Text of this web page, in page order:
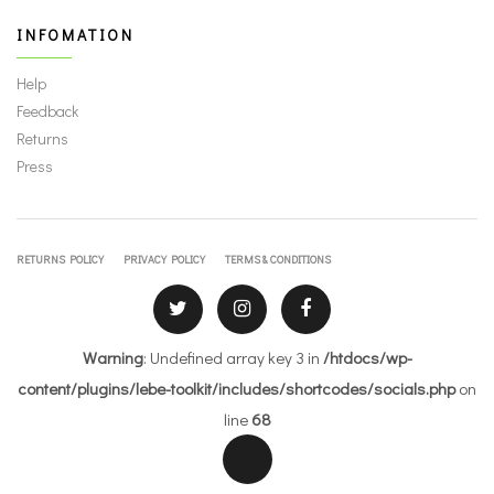
INFOMATION
Help
Feedback
Returns
Press
RETURNS POLICY PRIVACY POLICY TERMS & CONDITIONS
Warning: Undefined array key 3 in /htdocs/wp-
content/plugins/lebe-toolkit/includes/shortcodes/socials.phpon
line 68